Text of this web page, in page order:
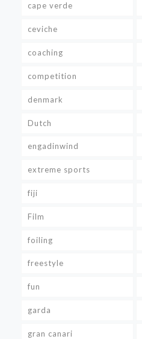
cape verde
ceviche
coaching
competition
denmark
Dutch
engadinwind
extreme sports
fiji
Film
foiling
freestyle
fun
garda
gran canari